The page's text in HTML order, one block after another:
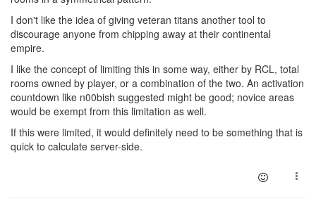
I don't like the idea of giving veteran titans another tool to
discourage anyone from chipping away at their continental
empire.
I like the concept of limiting this in some way, either by RCL, total
rooms owned by player, or a combination of the two. An activation
countdown like n00bish suggested might be good; novice areas
would be exempt from this limitation as well.
If this were limited, it would definitely need to be something that is
quick to calculate server-side.